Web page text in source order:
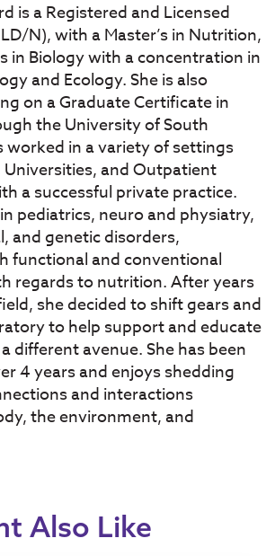
is a Registered and Licensed
N), with aMaster’s in Nutrition,
in Biologywith a concentration in
and Ecology. She is also
on a Graduate Certificate in
the University of South
worked in a variety of settings
and Outpatient
a successful private practice.
pediatrics, neuro and physiatry,
and genetic disorders,
functional and conventional
regards to nutrition.After years
she decided to shift gears and
to help support and educate
different avenue. She has been
4 years and enjoys shedding
and interactions
the environment, and
Also Like